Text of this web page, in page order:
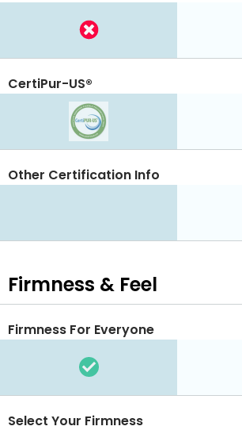
CertiPur-US®
Other Certification Info
Firmness & Feel
Firmness For Everyone
Select Your Firmness